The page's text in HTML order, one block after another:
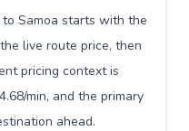
Samoa starts with the
live route price, then
pricing context is
min, and the primary
ahead.